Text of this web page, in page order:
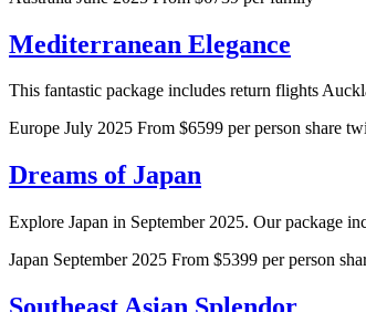
Mediterranean Elegance
This fantastic package includes return flights
Europe July 2025 From $6599 per person share
Dreams of Japan
Explore Japan in September 2025. Our package
Japan September 2025 From $5399 per person